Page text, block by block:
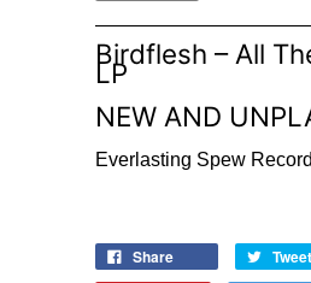
Birdflesh ‎– All
LP
NEW AND
Everlasting Spew
Share
Tweet